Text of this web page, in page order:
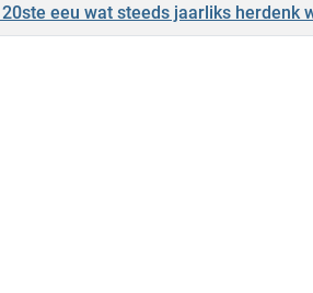
eeu wat steeds jaarliks herdenk